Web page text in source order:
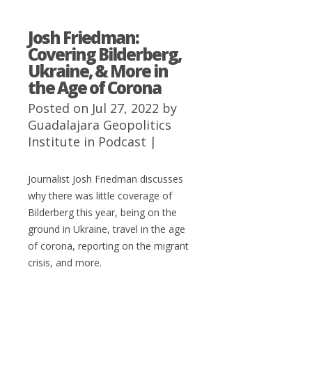
Josh Friedman:
Covering Bilderberg,
Ukraine, & More in
the Age of Corona
Posted on Jul 27, 2022 by
Guadalajara Geopolitics
Institute in Podcast |
Journalist Josh Friedman discusses
why there was little coverage of
Bilderberg this year, being on the
ground in Ukraine, travel in the age
of corona, reporting on the migrant
crisis, and more.